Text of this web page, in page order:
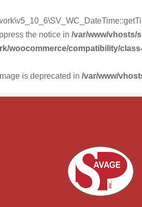
the notice in /var/www/vhosts/
woocommerce/compatibility/
is deprecated in /var/www/